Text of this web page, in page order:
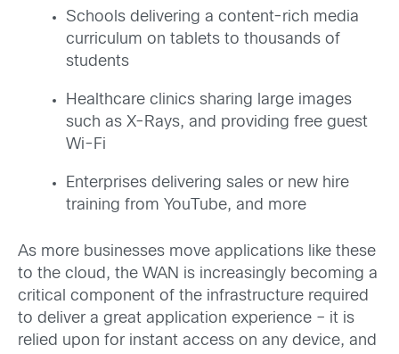
Schools delivering a content-rich media
curriculum on tablets to thousands of
students
Healthcare clinics sharing large images
such as X-Rays, and providing free guest
Wi-Fi
Enterprises delivering sales or new hire
training from YouTube, and more
As more businesses move applications like these
to the cloud, the WAN is increasingly becoming a
critical component of the infrastructure required
to deliver a great application experience – it is
relied upon for instant access on any device, and